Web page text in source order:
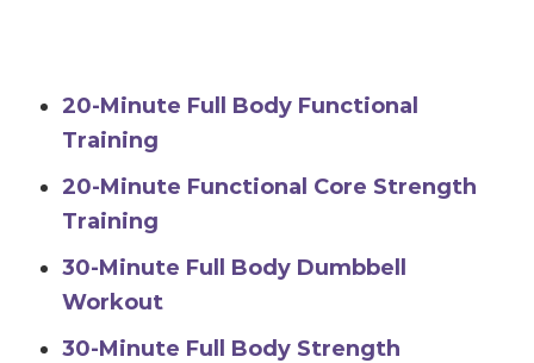
20-Minute Full Body Functional
Training
20-Minute Functional Core Strength
Training
30-Minute Full Body Dumbbell
Workout
30-Minute Full Body Strength